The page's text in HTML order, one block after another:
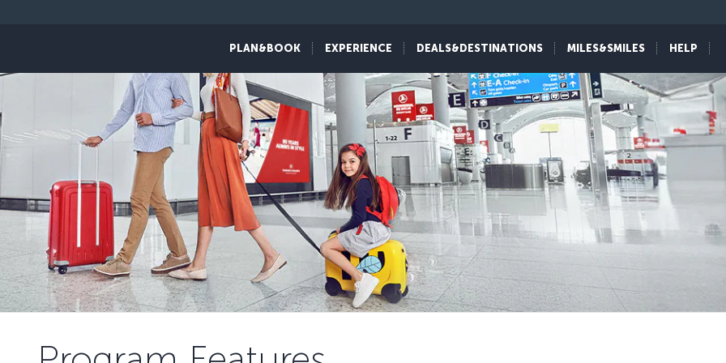
PLAN&BOOK EXPERIENCE DEALS&DESTINATIONS MILES&SMILES HELP